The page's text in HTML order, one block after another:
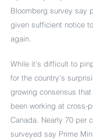
Bloomberg survey say
given sufficient notice
again.
While it’s difficult to
for the country’s
growing consensus
been working at cross-
Canada. Nearly 70 per
surveyed say Prime